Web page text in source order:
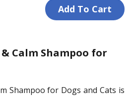
Calm Shampoo for
Shampoo for Dogs and Cats is